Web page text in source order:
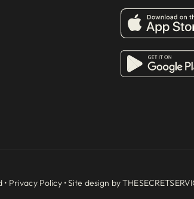
• Privacy Policy• Site design by